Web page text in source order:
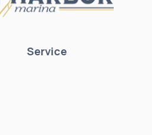
Service